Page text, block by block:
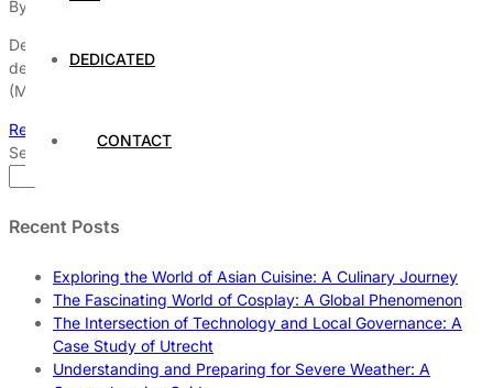
DEDICATED
CONTACT
By Dedicated Web Hosting
Dedicated hosting plays a pivotal role in the development and
deployment of artificial intelligence (AI) and machine learning
(ML)
Read More
Search
Recent Posts
Exploring the World of Asian Cuisine: A Culinary Journey
The Fascinating World of Cosplay: A Global Phenomenon
The Intersection of Technology and Local Governance: A
Case Study of Utrecht
Understanding and Preparing for Severe Weather: A